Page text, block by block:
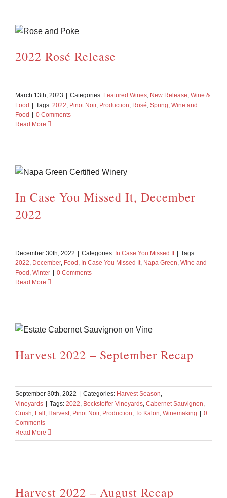
2022 Rosé Release
March 13th, 2023 Categories: Featured Wines, New Release, Wine &
Food
Tags: 2022, Pinot Noir, Production, Rosé, Spring, Wine and
Food
0 Comments
Read More
In Case You Missed It, December
2022
December 30th, 2022 Categories: In Case You Missed It
Tags:
2022, December, Food , In Case You Missed It, Napa Green, Wine and
Food , Winter
0 Comments
Read More
Harvest 2022 – September Recap
September 30th, 2022 Categories: Harvest Season,
Vineyards
Tags: 2022, Beckstoffer Vineyards, Cabernet Sauvignon,
Crush, Fall , Harvest, Pinot Noir, Production, To Kalon, Winemaking
0
Comments
Read More
Harvest 2022 – August Recap